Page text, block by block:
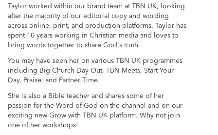
Taylor worked within our brand team at TBN UK, looking
after the majority of our editorial copy and wording
across online, print, and production platforms. Taylor has
spent 10 years working in Christian media and loves to
bring words together to share God's truth.
You may have seen her on various TBN UK programmes
including Big Church Day Out, TBN Meets, Start Your
Day, Praise, and Partner Time.
She is also a Bible teacher and shares some of her
passion for the Word of God on the channel and on our
exciting new Grow with TBN UK platform. Why not join
one of her workshops!